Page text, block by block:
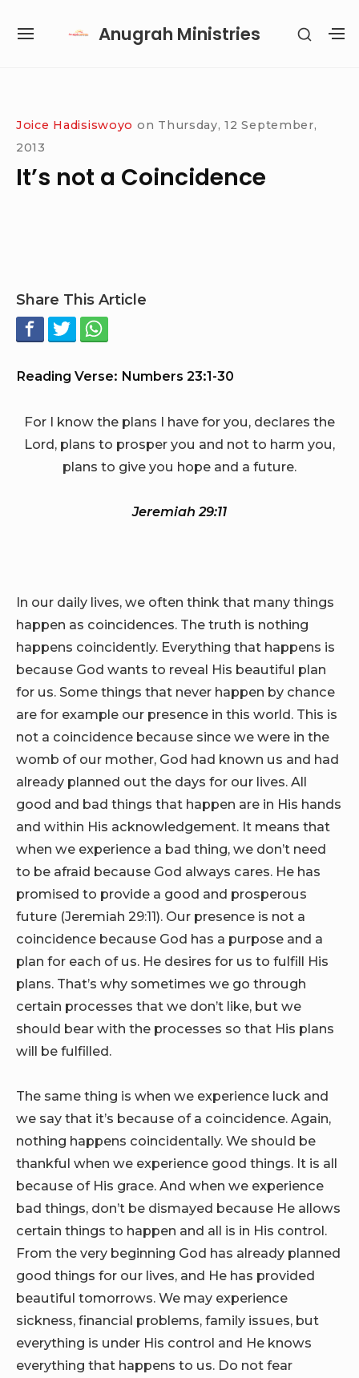
Anugrah Ministries
SITE
SHOW
Joice Hadisiswoyo on Thursday, 12 September,
2013
It’s not a Coincidence
Share This Article
Reading Verse: Numbers 23:1-30
For I know the plans I have for you, declares the
Lord, plans to prosper you and not to harm you,
plans to give you hope and a future.
Jeremiah 29:11
In our daily lives, we often think that many things
happen as coincidences. The truth is nothing
happens coincidently. Everything that happens is
because God wants to reveal His beautiful plan
for us. Some things that never happen by chance
are for example our presence in this world. This is
not a coincidence because since we were in the
womb of our mother, God had known us and had
already planned out the days for our lives. All
good and bad things that happen are in His hands
and within His acknowledgement. It means that
when we experience a bad thing, we don’t need
to be afraid because God always cares. He has
promised to provide a good and prosperous
future (Jeremiah 29:11). Our presence is not a
coincidence because God has a purpose and a
plan for each of us. He desires for us to fulfill His
plans. That’s why sometimes we go through
certain processes that we don’t like, but we
should bear with the processes so that His plans
will be fulfilled.
The same thing is when we experience luck and
we say that it’s because of a coincidence. Again,
nothing happens coincidentally. We should be
thankful when we experience good things. It is all
because of His grace. And when we experience
bad things, don’t be dismayed because He allows
certain things to happen and all is in His control.
From the very beginning God has already planned
good things for our lives, and He has provided
beautiful tomorrows. We may experience
sickness, financial problems, family issues, but
everything is under His control and He knows
everything that happens to us. Do not fear